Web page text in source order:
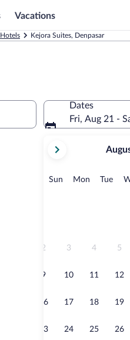
Vacations
Kejora Suites, Denpasar
Dates
Fri, Aug 21 -
current
August,
Sun Sunday
MonMonday
Tue
2 3 4 5
9 10 11 12
16 17 18 19
23 24 25 26